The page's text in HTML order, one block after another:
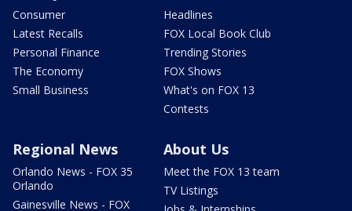
Consumer
Latest Recalls
Personal Finance
The Economy
Small Business
Headlines
FOX Local Book Club
Trending Stories
FOX Shows
What's on FOX 13
Contests
Regional News
Orlando News - FOX 35
Orlando
Gainesville News - FOX
About Us
Meet the FOX 13 team
TV Listings